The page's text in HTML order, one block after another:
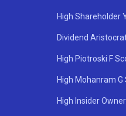
High Shareholder
Dividend
High Piotroski F
High Mohanram G
High Insider